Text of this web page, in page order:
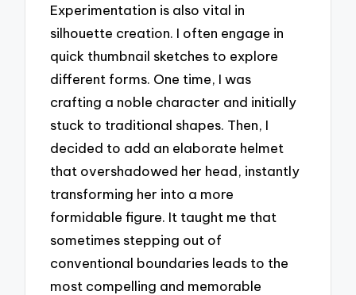
Experimentation is also vital in
silhouette creation. I often engage in
quick thumbnail sketches to explore
different forms. One time, I was
crafting a noble character and initially
stuck to traditional shapes. Then, I
decided to add an elaborate helmet
that overshadowed her head, instantly
transforming her into a more
formidable figure. It taught me that
sometimes stepping out of
conventional boundaries leads to the
most compelling and memorable